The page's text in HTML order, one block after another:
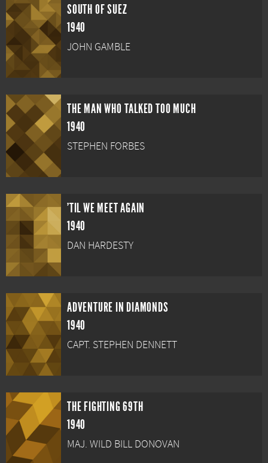
SOUTH OF SUEZ
1940
JOHN GAMBLE
THE MAN WHO TALKED TOO MUCH
1940
STEPHEN FORBES
'TIL WE MEET AGAIN
1940
DAN HARDESTY
ADVENTURE IN DIAMONDS
1940
CAPT. STEPHEN DENNETT
THE FIGHTING 69TH
1940
MAJ. WILD BILL DONOVAN